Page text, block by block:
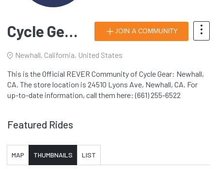
Cycle Gear: Newhall, CA JOIN A COMMUNITY
Newhall, California, United States
This is the Official REVER Community of Cycle Gear: Newhall,
CA. The store location is 24510 Lyons Ave, Newhall, CA. For
up-to-date information, call them here: (661) 255-6522
Featured Rides
MAP THUMBNAILS LIST